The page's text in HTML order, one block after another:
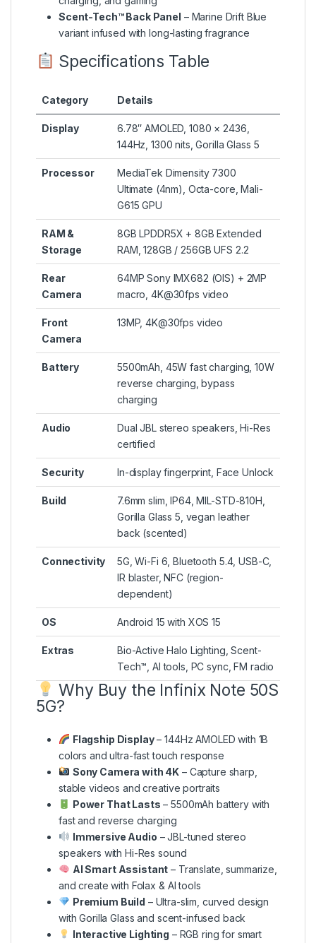
Scent-Tech™ Back Panel – Marine Drift Blue
variant infused with long-lasting fragrance
Specifications Table
Category Details
Display
6.78″ AMOLED, 1080 × 2436,
144Hz, 1300 nits, Gorilla Glass 5
Processor
MediaTek Dimensity 7300
Ultimate (4nm), Octa-core, Mali-
G615 GPU
RAM &
Storage
8GB LPDDR5X + 8GB Extended
RAM, 128GB / 256GB UFS 2.2
Rear
Camera
64MP Sony IMX682 (OIS) + 2MP
macro, 4K@30fps video
Front
Camera
13MP, 4K@30fps video
Battery
5500mAh, 45W fast charging, 10W
reverse charging, bypass
charging
Audio
Dual JBL stereo speakers, Hi-Res
certified
Security In-display fingerprint, Face Unlock
Build
7.6mm slim, IP64, MIL-STD-810H,
Gorilla Glass 5, vegan leather
back (scented)
Connectivity
5G, Wi-Fi 6, Bluetooth 5.4, USB-C,
IR blaster, NFC (region-
dependent)
OS Android 15 with XOS 15
Extras
Bio-Active Halo Lighting, Scent-
Tech™, AI tools, PC sync, FM radio
Why Buy the Infinix Note 50S
5G?
Flagship Display– 144Hz AMOLED with 1B
colors and ultra-fast touch response
Sony Camera with 4K – Capture sharp,
stable videos and creative portraits
Power That Lasts – 5500mAh battery with
fast and reverse charging
Immersive Audio – JBL-tuned stereo
speakers with Hi-Res sound
AI Smart Assistant – Translate, summarize,
and create with Folax & AI tools
Premium Build – Ultra-slim, curved design
with Gorilla Glass and scent-infused back
Interactive Lighting – RGB ring for smart